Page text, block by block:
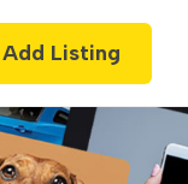
Add Listing